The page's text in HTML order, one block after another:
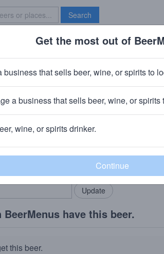
Search
Brave New Bar
Stout
AL
community!
in your locals.
Add my business
have this beer.
this beer.
Get the most out of
business that sells beer, wine, or spirits to
a business that sells beer, wine, or spirits
wine, or spirits drinker.